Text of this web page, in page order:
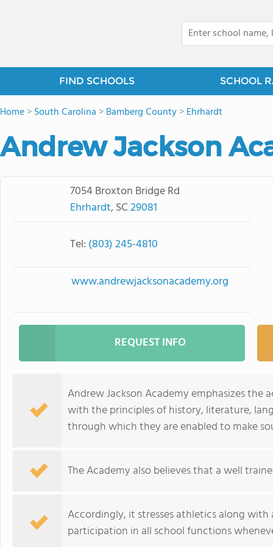
FIND SCHOOLS SCHOOL
Home>South Carolina >Bamberg County>Ehrhardt
Andrew Jackson
7054 Broxton Bridge Rd
Ehrhardt, SC29081
Tel: (803) 245-4810
www.andrewjacksonacademy.org
REQUEST INFO
Andrew Jackson Academy emphasizes
with the principles of history, literature,
through which they are enabled to make
The Academy also believes that a well
Accordingly, it stresses athletics along with
participation in all school functions